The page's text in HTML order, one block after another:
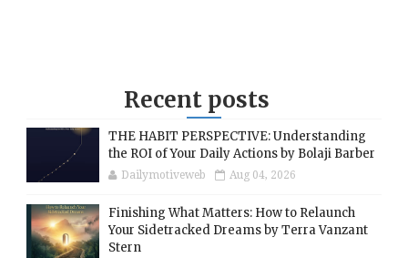
Recent posts
THE HABIT PERSPECTIVE: Understanding
the ROI of Your Daily Actions by Bolaji Barber
Dailymotiveweb Aug 04, 2026
Finishing What Matters: How to Relaunch
Your Sidetracked Dreams by Terra Vanzant
Stern